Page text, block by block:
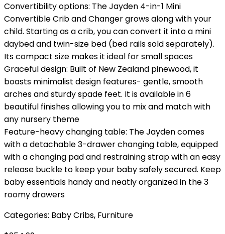
Convertibility options: The Jayden 4-in-1 Mini
Convertible Crib and Changer grows along with your
child. Starting as a crib, you can convert it into a mini
daybed and twin-size bed (bed rails sold separately).
Its compact size makes it ideal for small spaces
Graceful design: Built of New Zealand pinewood, it
boasts minimalist design features- gentle, smooth
arches and sturdy spade feet. It is available in 6
beautiful finishes allowing you to mix and match with
any nursery theme
Feature-heavy changing table: The Jayden comes
with a detachable 3-drawer changing table, equipped
with a changing pad and restraining strap with an easy
release buckle to keep your baby safely secured. Keep
baby essentials handy and neatly organized in the 3
roomy drawers
Categories: Baby Cribs, Furniture